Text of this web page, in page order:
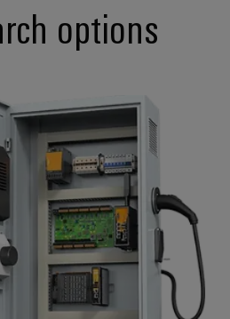
options
Search by device